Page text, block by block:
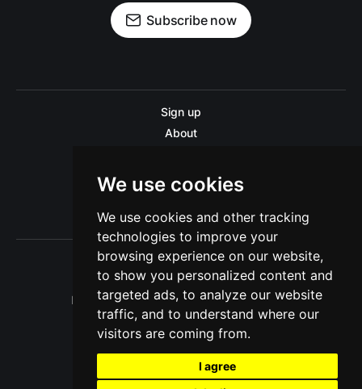
We use cookies
We use cookies and other tracking
technologies to improve your
browsing experience on our website,
to show you personalized content and
targeted ads, to analyze our website
traffic, and to understand where our
visitors are coming from.
I agree
Subscribe now
Sign up
About
Contact us
Privacy policy
Sitemap
Pitinsider.com © 2026. Powered byGhost